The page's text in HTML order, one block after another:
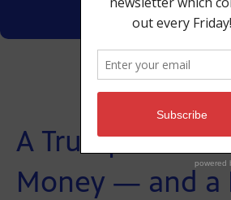
Menu
Donate
A Trump
Money — and a